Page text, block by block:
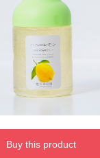
Buy this product